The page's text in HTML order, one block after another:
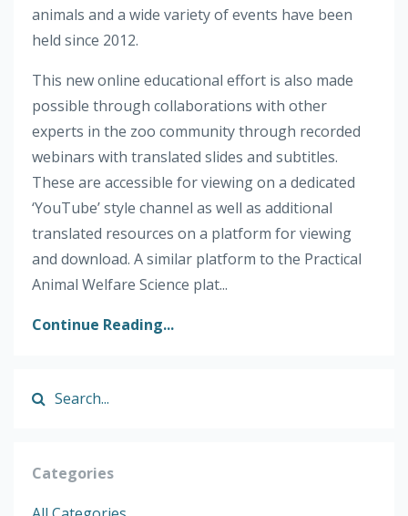
animals and a wide variety of events have been
held since 2012.
This new online educational effort is also made
possible through collaborations with other
experts in the zoo community through recorded
webinars with translated slides and subtitles.
These are accessible for viewing on a dedicated
‘YouTube’ style channel as well as additional
translated resources on a platform for viewing
and download. A similar platform to the Practical
Animal Welfare Science plat...
Continue Reading...
Categories